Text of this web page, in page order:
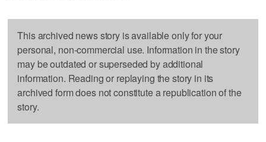
This archived news story is available only for your
personal, non-commercial use. Information in the story
may be outdated or superseded by additional
information. Reading or replaying the story in its
archived form does not constitute a republication of the
story.